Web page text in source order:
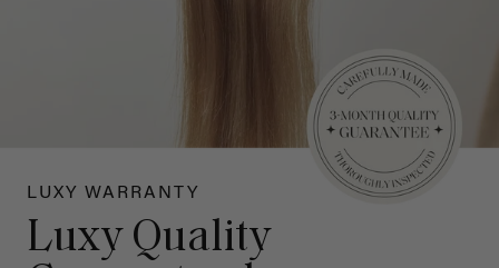
LUXY WARRANTY
Luxy Quality